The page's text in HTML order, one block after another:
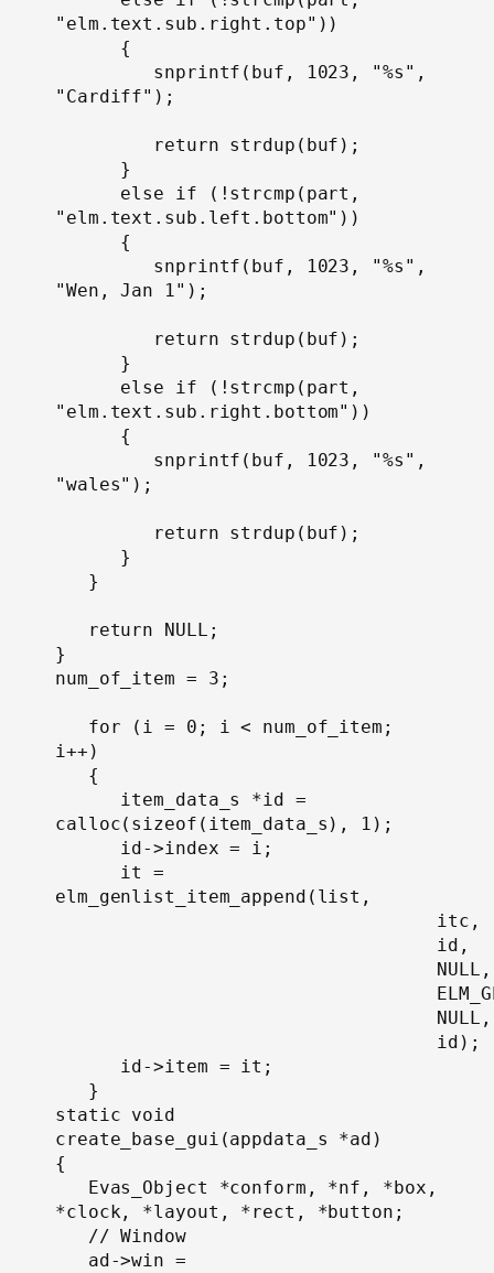
"elm.text.sub.right.top"))
{
snprintf(buf, 1023, "%s",
"Cardiff");
return strdup(buf);
}
else if (!strcmp(part,
"elm.text.sub.left.bottom"))
{
snprintf(buf, 1023, "%s",
"Wen, Jan 1");
return strdup(buf);
}
else if (!strcmp(part,
"elm.text.sub.right.bottom"))
{
snprintf(buf, 1023, "%s",
"wales");
return strdup(buf);
}
}
return NULL;
}
num_of_item = 3;
for (i = 0; i < num_of_item;
i++)
{
item_data_s *id =
calloc(sizeof(item_data_s), 1);
id->index = i;
it =
elm_genlist_item_append(list,
itc,
id,
NULL,
NULL,
id);
id->item = it;
}
static void
create_base_gui(appdata_s *ad)
{
Evas_Object *conform, *nf, *box,
*clock, *layout, *rect, *button;
// Window
ad->win =